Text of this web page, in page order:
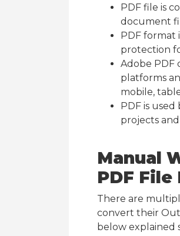
PDF file is
document
PDF format
protection
Adobe
platforms
mobile,
PDF is
projects
Manual
PDF
There are
convert their
below explained